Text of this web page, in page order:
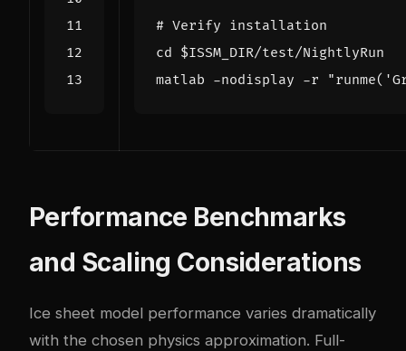
# Verify installation
cd $ISSM_DIR
matlab -nodisplay -r
Performance Benchmarks
and Scaling Considerations
Ice sheet model performance varies dramatically
with the chosen physics approximation. Full-